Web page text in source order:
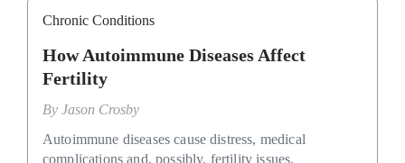
Chronic Conditions
How Autoimmune Diseases Affect
Fertility
By Jason Crosby
Autoimmune diseases cause distress, medical
complications and, possibly, fertility issues.